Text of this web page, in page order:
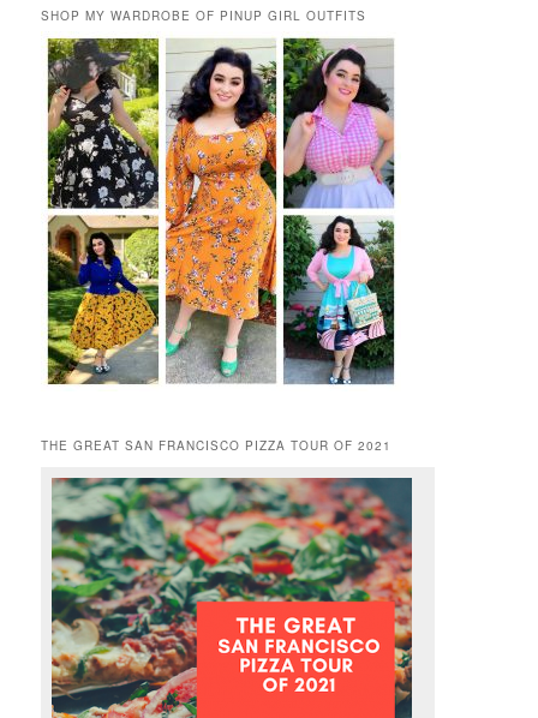
SHOP MY WARDROBE OF PINUP GIRL OUTFITS
THE GREAT SAN FRANCISCO PIZZA TOUR OF 2021